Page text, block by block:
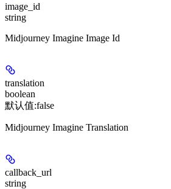
image_id
string
Midjourney Imagine Image Id
translation
boolean
默认值:false
Midjourney Imagine Translation
callback_url
string